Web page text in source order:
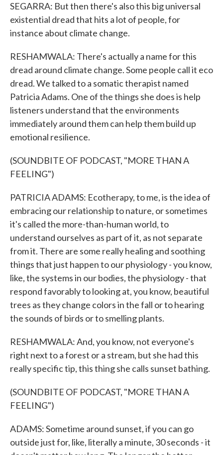
SEGARRA: But then there's also this big universal
existential dread that hits a lot of people, for
instance about climate change.
RESHAMWALA: There's actually a name for this
dread around climate change. Some people call it eco
dread. We talked to a somatic therapist named
Patricia Adams. One of the things she does is help
listeners understand that the environments
immediately around them can help them build up
emotional resilience.
(SOUNDBITE OF PODCAST, "MORE THAN A
FEELING")
PATRICIA ADAMS: Ecotherapy, to me, is the idea of
embracing our relationship to nature, or sometimes
it's called the more-than-human world, to
understand ourselves as part of it, as not separate
from it. There are some really healing and soothing
things that just happen to our physiology - you know,
like, the systems in our bodies, the physiology - that
respond favorably to looking at, you know, beautiful
trees as they change colors in the fall or to hearing
the sounds of birds or to smelling plants.
RESHAMWALA: And, you know, not everyone's
right next to a forest or a stream, but she had this
really specific tip, this thing she calls sunset bathing.
(SOUNDBITE OF PODCAST, "MORE THAN A
FEELING")
ADAMS: Sometime around sunset, if you can go
outside just for, like, literally a minute, 30 seconds - it